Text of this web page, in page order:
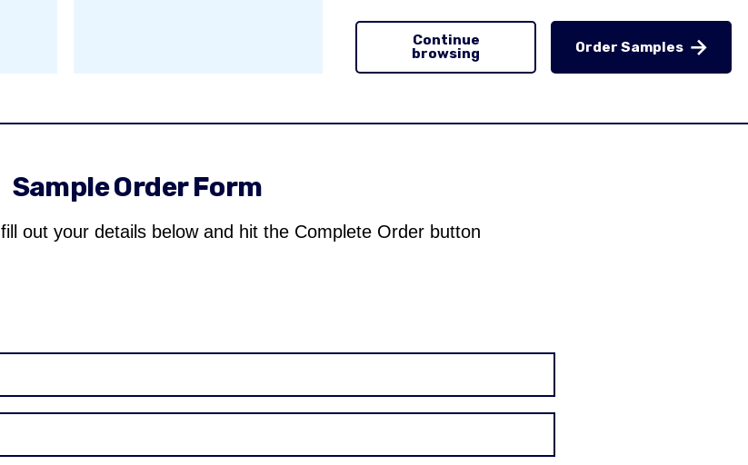
Continue
browsing
Order Samples
Sample Order Form
out your details below and hit the Complete Order button